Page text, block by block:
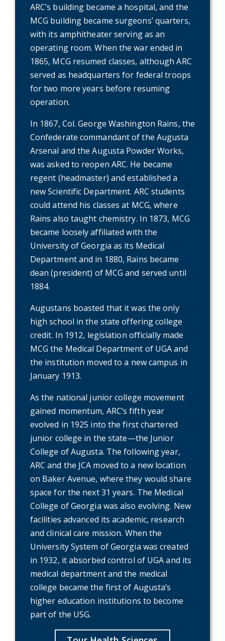
ARC’s building became a hospital, and the
MCG building became surgeons’ quarters,
with its amphitheater serving as an
operating room. When the war ended in
1865, MCG resumed classes, although ARC
served as headquarters for federal troops
for two more years before resuming
operation.
In 1867, Col. George Washington Rains, the
Confederate commandant of the Augusta
Arsenal and the Augusta Powder Works,
was asked to reopen ARC. He became
regent (headmaster) and established a
new Scientific Department. ARC students
could attend his classes at MCG, where
Rains also taught chemistry. In 1873, MCG
became loosely affiliated with the
University of Georgia as its Medical
Department and in 1880, Rains became
dean (president) of MCG and served until
1884.
Augustans boasted that it was the only
high school in the state offering college
credit. In 1912, legislation officially made
MCG the Medical Department of UGA and
the institution moved to a new campus in
January 1913.
As the national junior college movement
gained momentum, ARC’s fifth year
evolved in 1925 into the first chartered
junior college in the state—the Junior
College of Augusta. The following year,
ARC and the JCA moved to a new location
on Baker Avenue, where they would share
space for the next 31 years. The Medical
College of Georgia was also evolving. New
facilities advanced its academic, research
and clinical care mission. When the
University System of Georgia was created
in 1932, it absorbed control of UGA and its
medical department and the medical
college became the first of Augusta’s
higher education institutions to become
part of the USG.